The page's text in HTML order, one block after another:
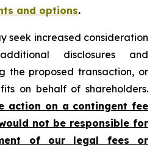
and options.
seek increased consideration
disclosures and
the proposed transaction, or
on behalf of shareholders.
action on a contingent fee
not be responsible for
of our legal fees or